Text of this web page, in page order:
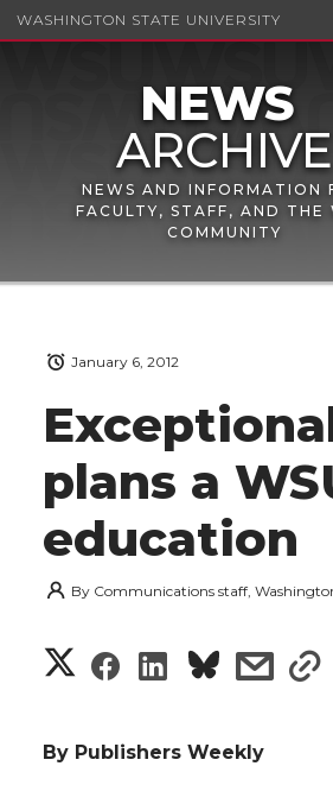
WASHINGTON STATE UNIVERSITY
NEWS AND INFORMATION
FACULTY, STAFF, AND THE
COMMUNITY
plans a
education
January 6, 2012
By Communications staff,
S
S
S
s
s
By Publishers Weekly